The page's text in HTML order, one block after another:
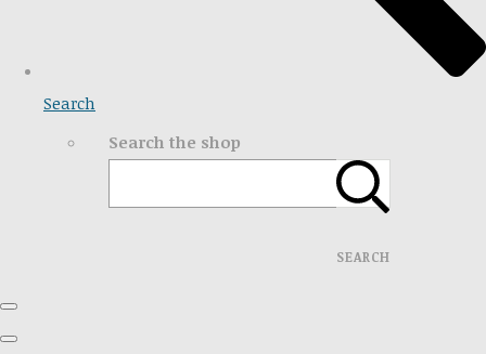
Search
Search the shop
SEARCH